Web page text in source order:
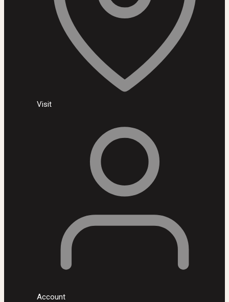
Visit
Account